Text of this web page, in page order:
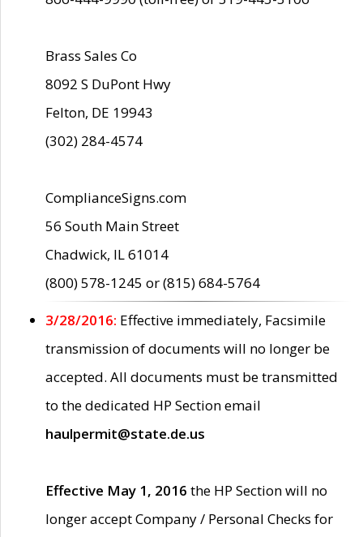
Brass Sales Co
8092 S DuPont Hwy
Felton, DE 19943
(302) 284-4574
ComplianceSigns.com
56 South Main Street
Chadwick, IL 61014
(800) 578-1245 or (815) 684-5764
3/28/2016: Effective immediately, Facsimile
transmission of documents will no longer be
accepted. All documents must be transmitted
to the dedicated HP Section email
haulpermit@state.de.us
Effective May 1, 2016 the HP Section will no
longer accept Company / Personal Checks for